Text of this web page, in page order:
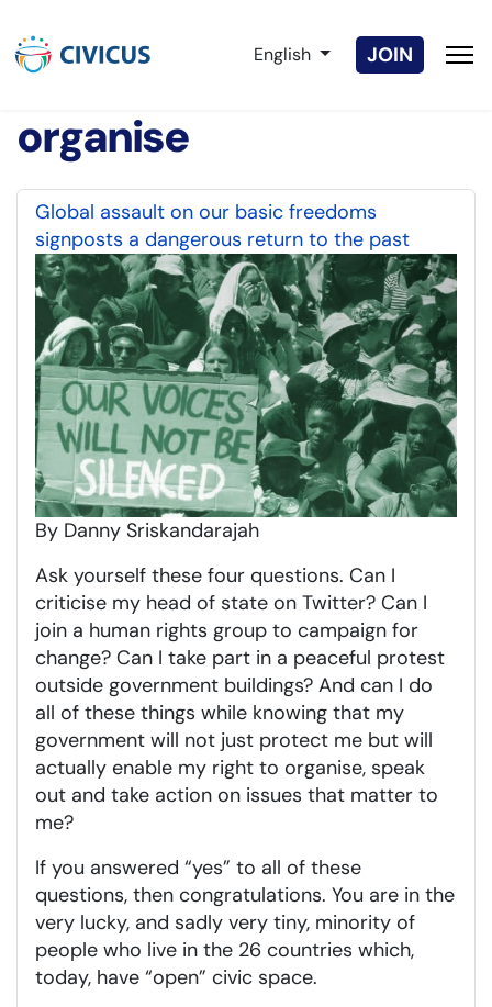
Select your language
English JOIN
organise
Global assault on our basic freedoms
signposts a dangerous return to the past
By Danny Sriskandarajah
Ask yourself these four questions. Can I
criticise my head of state on Twitter? Can I
join a human rights group to campaign for
change? Can I take part in a peaceful protest
outside government buildings? And can I do
all of these things while knowing that my
government will not just protect me but will
actually enable my right to organise, speak
out and take action on issues that matter to
me?
If you answered “yes” to all of these
questions, then congratulations. You are in the
very lucky, and sadly very tiny, minority of
people who live in the 26 countries which,
today, have “open” civic space.